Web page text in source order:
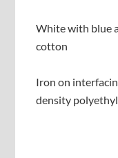
White with blue
cotton
Iron on
density